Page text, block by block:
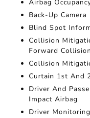
Airbag
Back-Up Camera
Blind Spot
Collision
Forward
Collision
Curtain 1st And
Driver And
Impact Airbag
Driver